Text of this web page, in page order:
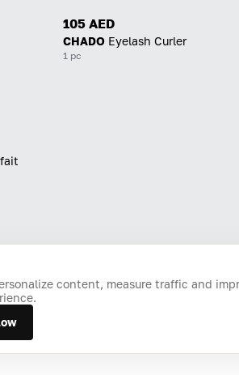
105 AED
CHADO Eyelash Curler
1 pc
Favorites Login
content, measure traffic and